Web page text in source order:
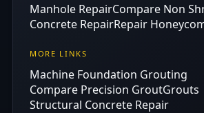
Manhole RepairCompare Non
Concrete RepairRepair
MORE LINKS
Machine Foundation Grouting
Compare Precision GroutGrouts
Structural Concrete Repair